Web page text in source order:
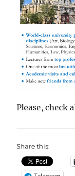
Please, check
Share this: